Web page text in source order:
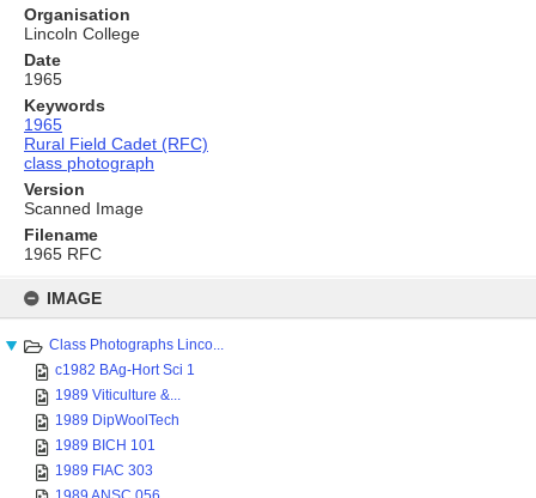
content
IMAGE
Class Photographs Linco...
c1982 BAg-Hort Sci 1
1989 Viticulture &...
1989 DipWoolTech
1989 BICH 101
1989 FIAC 303
Organisation
Lincoln College
Date
1965
Keywords
1965
Rural Field Cadet (RFC)
class photograph
Version
Scanned Image
Filename
1965 RFC